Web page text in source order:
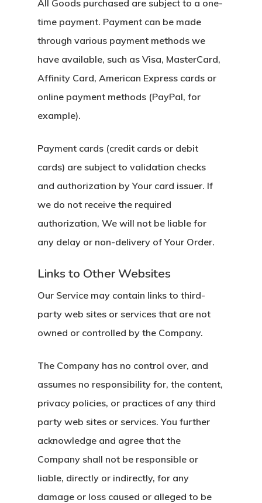
All Goods purchased are subject to a one-
time payment. Payment can be made
through various payment methods we
have available, such as Visa, MasterCard,
Affinity Card, American Express cards or
online payment methods (PayPal, for
example).
Payment cards (credit cards or debit
cards) are subject to validation checks
and authorization by Your card issuer. If
we do not receive the required
authorization, We will not be liable for
any delay or non-delivery of Your Order.
Links to Other Websites
Our Service may contain links to third-
party web sites or services that are not
owned or controlled by the Company.
The Company has no control over, and
assumes no responsibility for, the content,
privacy policies, or practices of any third
party web sites or services. You further
acknowledge and agree that the
Company shall not be responsible or
liable, directly or indirectly, for any
damage or loss caused or alleged to be